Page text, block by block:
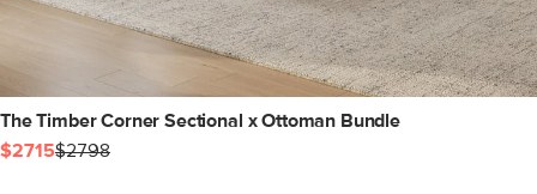
The Timber Corner Sectional x Ottoman Bundle
$2715$2798